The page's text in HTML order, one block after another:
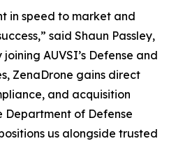
in speed to market and
said Shaun Passley,
joining AUVSI’s Defense and
ZenaDrone gains direct
and acquisition
Department of Defense
us alongside trusted